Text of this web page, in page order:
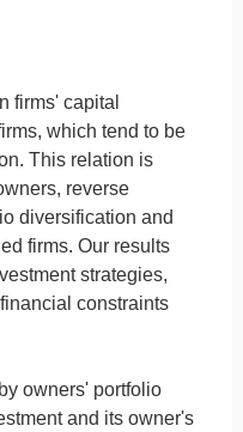
firms' capital
which tend to be
This relation is
reverse
diversification and
firms. Our results
strategies,
constraints
owners' portfolio
and its owner's